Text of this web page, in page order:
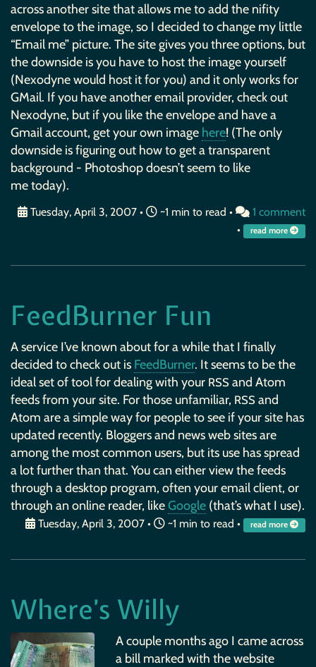
across another site that allows me to add the nifity
envelope to the image, so I decided to change my little
“Email me” picture. The site gives you three options, but
the downside is you have to host the image yourself
(Nexodyne would host it for you) and it only works for
GMail. If you have another email provider, check out
Nexodyne, but if you like the envelope and have a
Gmail account, get your own image here! (The only
downside is figuring out how to get a transparent
background - Photoshop doesn’t seem to like
me today).
Tuesday, April 3, 2007 • ~1 min to read •
1 comment
•
read more
FeedBurner Fun
A service I’ve known about for a while that I finally
decided to check out is FeedBurner. It seems to be the
ideal set of tool for dealing with your RSS and Atom
feeds from your site. For those unfamiliar, RSS and
Atom are a simple way for people to see if your site has
updated recently. Bloggers and news web sites are
among the most common users, but its use has spread
a lot further than that. You can either view the feeds
through a desktop program, often your email client, or
through an online reader, likeGoogle (that’s what I use).
Tuesday, April 3, 2007 • ~1 min to read • read more
Where’s Willy
A couple months ago I came across
a bill marked with the website